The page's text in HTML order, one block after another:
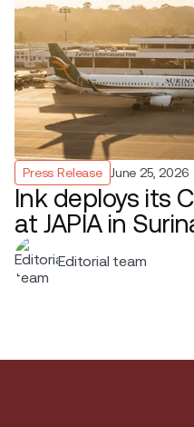
Press Release June 25, 2026
Ink deploys its
at JAPIA in
Editorial team